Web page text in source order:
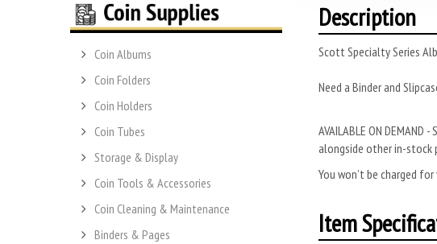
Coin Albums
Coin Folders
Coin Holders
Coin Tubes
Storage & Display
Coin Tools & Accessories
Coin Cleaning & Maintenance
Binders & Pages
Description
Scott Specialty Series
Need a Binder and
AVAILABLE ON
alongside other in-stock
You won’t be charged
Item